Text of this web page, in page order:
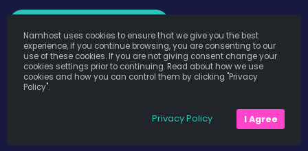
Namhost uses cookies to ensure that we give you the best
experience, if you continue browsing, you are consenting to our
use of these cookies. If you are not giving consent change your
cookies settings prior to continuing. Read about how we use
cookies and how you can control them by clicking "Privacy
Policy".
Privacy Policy I Agree